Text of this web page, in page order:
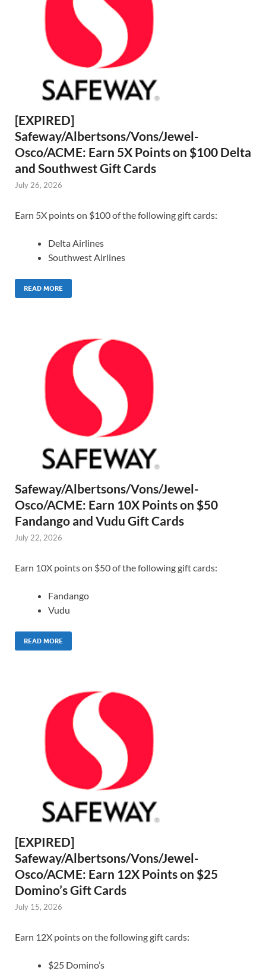
[EXPIRED]
Safeway/Albertsons/Vons/Jewel-
Osco/ACME: Earn 5X Points on $100 Delta
and Southwest Gift Cards
July 26, 2026
Earn 5X points on $100 of the following gift cards:
Delta Airlines
Southwest Airlines
READ MORE
Safeway/Albertsons/Vons/Jewel-
Osco/ACME: Earn 10X Points on $50
Fandango and Vudu Gift Cards
July 22, 2026
Earn 10X points on $50 of the following gift cards:
Fandango
Vudu
READ MORE
[EXPIRED]
Safeway/Albertsons/Vons/Jewel-
Osco/ACME: Earn 12X Points on $25
Domino’s Gift Cards
July 15, 2026
Earn 12X points on the following gift cards:
$25 Domino’s